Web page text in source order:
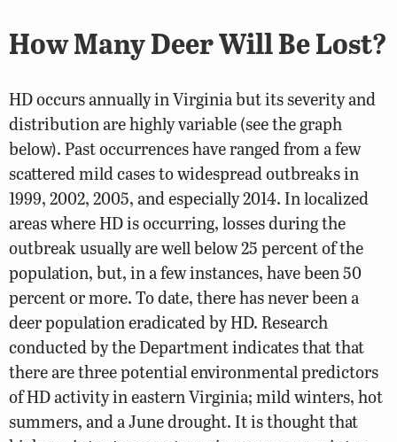
How Many Deer Will Be Lost?
HD occurs annually in Virginia but its severity and
distribution are highly variable (see the graph
below). Past occurrences have ranged from a few
scattered mild cases to widespread outbreaks in
1999, 2002, 2005, and especially 2014. In localized
areas where HD is occurring, losses during the
outbreak usually are well below 25 percent of the
population, but, in a few instances, have been 50
percent or more. To date, there has never been a
deer population eradicated by HD. Research
conducted by the Department indicates that that
there are three potential environmental predictors
of HD activity in eastern Virginia; mild winters, hot
summers, and a June drought. It is thought that